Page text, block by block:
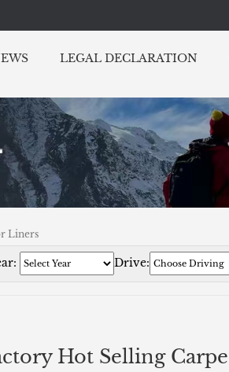
LEGAL DECLARATION
Liners
Drive:
Hot Selling